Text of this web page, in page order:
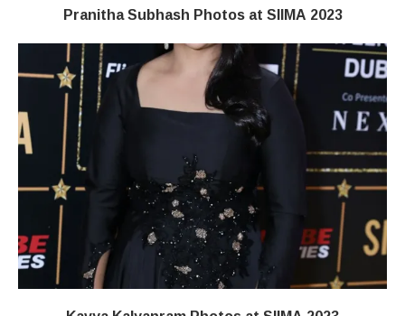
Pranitha Subhash Photos at SIIMA 2023